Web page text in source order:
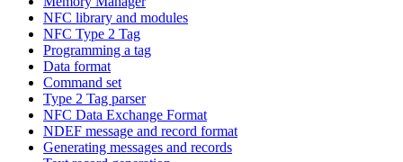
NFC library and modules
NFC Type 2 Tag
Programming a tag
Data format
Command set
Type 2 Tag parser
NFC Data Exchange Format
NDEF message and record format
Generating messages and records